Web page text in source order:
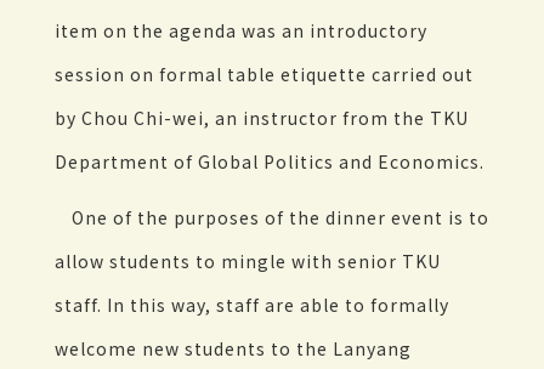
item on the agenda was an introductory
session on formal table etiquette carried out
by Chou Chi-wei, an instructor from the TKU
Department of Global Politics and Economics.
One of the purposes of the dinner event is to
allow students to mingle with senior TKU
staff. In this way, staff are able to formally
welcome new students to the Lanyang